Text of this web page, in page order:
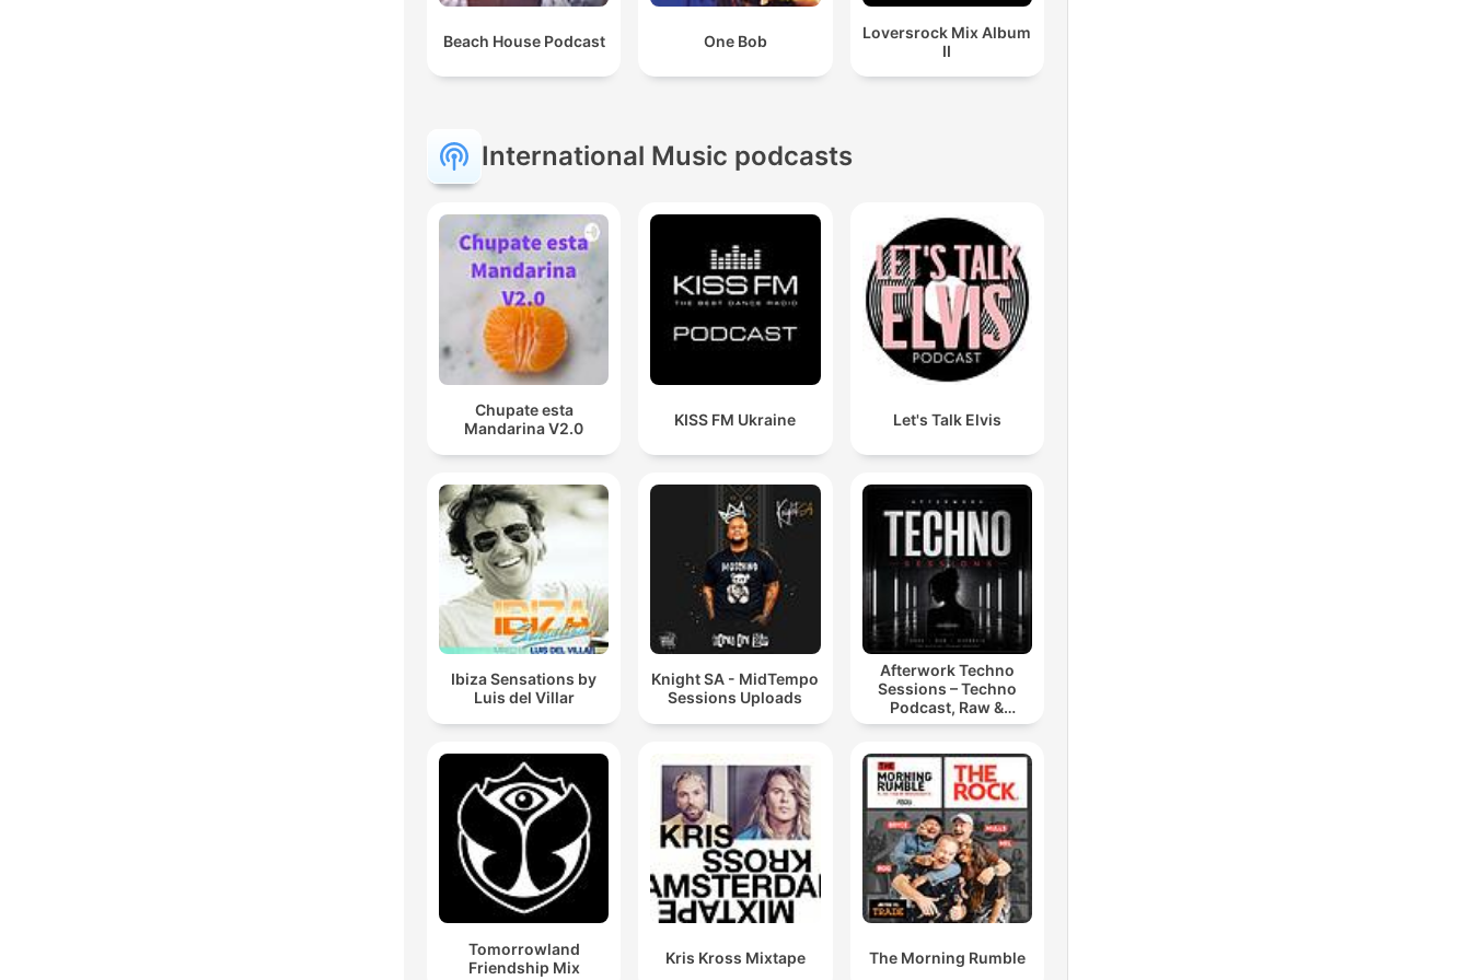
Beach House Podcast One Bob
Loversrock Mix Album
II
International Music podcasts
Chupate esta
Mandarina V2.0
KISS FM Ukraine Let's Talk Elvis
Ibiza Sensations by
Luis del Villar
Knight SA - MidTempo
Sessions Uploads
Afterwork Techno
Sessions – Techno
Podcast, Raw &
Hypnotic Techno
Tomorrowland
Friendship Mix
Kris Kross Mixtape The Morning Rumble